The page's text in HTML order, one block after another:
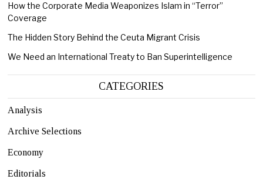
How the Corporate Media Weaponizes Islam in “Terror”
Coverage
The Hidden Story Behind the Ceuta Migrant Crisis
We Need an International Treaty to Ban Superintelligence
CATEGORIES
Analysis
Archive Selections
Economy
Editorials